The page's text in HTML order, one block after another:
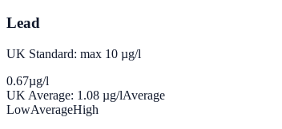
Lead
UK Standard: max 10 µg/l
0.67µg/l
UK Average: 1.08 µg/lAverage
LowAverageHigh